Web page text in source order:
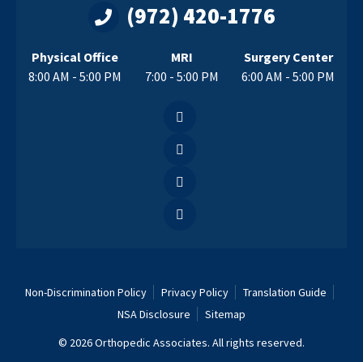
(972) 420-1776
Physical Office
8:00 AM - 5:00 PM
MRI
7:00 - 5:00 PM
Surgery Center
6:00 AM - 5:00 PM
Non-Discrimination Policy Privacy Policy
Translation Guide
NSA Disclosure
Sitemap
© 2026 Orthopedic Associates. All rights reserved.